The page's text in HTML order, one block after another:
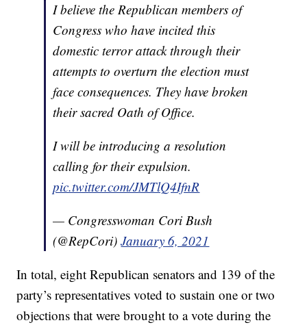
I believe the Republican members of
Congress who have incited this
domestic terror attack through their
attempts to overturn the election must
face consequences. They have broken
their sacred Oath of Office.
I will be introducing a resolution
calling for their expulsion.
pic.twitter.com/JMTlQ4IfnR
— Congresswoman Cori Bush
(@RepCori)January 6, 2021
In total, eight Republican senators and 139 of the
party’s representatives voted to sustain one or two
objections that were brought to a vote during the